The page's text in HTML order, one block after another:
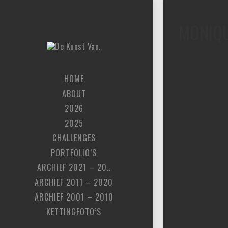
HOME
ABOUT
2026
2025
CHALLENGES
PORTFOLIO’S
ARCHIEF 2021 – 20..
ARCHIEF 2011 – 2020
ARCHIEF 2001 – 2010
KETTINGFOTO’S